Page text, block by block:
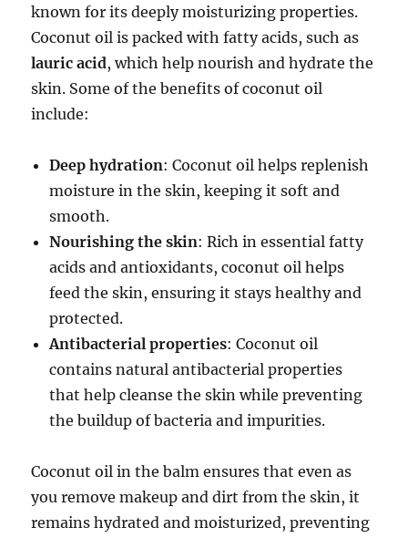
known for its deeply moisturizing properties.
Coconut oil is packed with fatty acids, such as
lauric acid, which help nourish and hydrate the
skin. Some of the benefits of coconut oil
include:
Deep hydration: Coconut oil helps replenish
moisture in the skin, keeping it soft and
smooth.
Nourishing the skin: Rich in essential fatty
acids and antioxidants, coconut oil helps
feed the skin, ensuring it stays healthy and
protected.
Antibacterial properties: Coconut oil
contains natural antibacterial properties
that help cleanse the skin while preventing
the buildup of bacteria and impurities.
Coconut oil in the balm ensures that even as
you remove makeup and dirt from the skin, it
remains hydrated and moisturized, preventing